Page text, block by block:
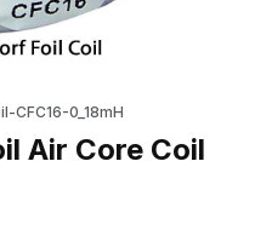
CFC16-0_18mH
Air Core Coil